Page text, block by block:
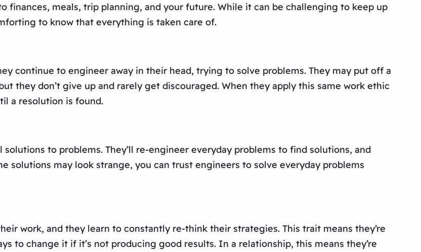
finances, meals, trip planning, and your future. While it can be challenging to keep up
to know that everything is taken care of.
continue to engineer away in their head, trying to solve problems. They may put off a
they don’t give up and rarely get discouraged. When they apply this same work ethic
a resolution is found.
to problems. They’ll re-engineer everyday problems to find solutions, and
solutions may look strange, you can trust engineers to solve everyday problems
work, and they learn to constantly re-think their strategies. This trait means they’re
to change it if it’s not producing good results. In a relationship, this means they’re